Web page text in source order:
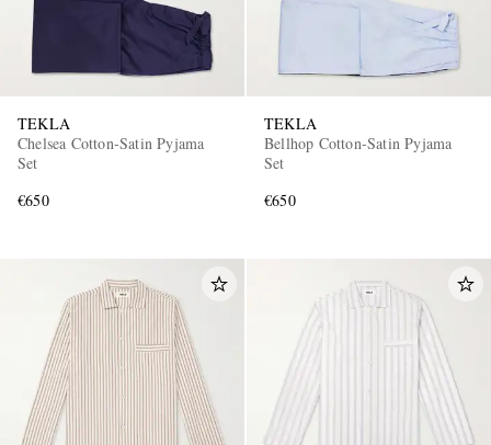
TEKLA
Chelsea Cotton-Satin Pyjama
Set
€650
TEKLA
Bellhop Cotton-Satin Pyjama
Set
€650